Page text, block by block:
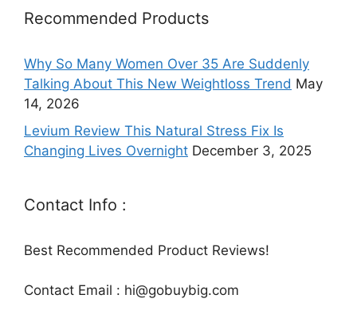
Recommended Products
Why So Many Women Over 35 Are Suddenly
Talking About This New Weightloss Trend May
14, 2026
Levium Review This Natural Stress Fix Is
Changing Lives Overnight December 3, 2025
Contact Info :
Best Recommended Product Reviews!
Contact Email : hi@gobuybig.com